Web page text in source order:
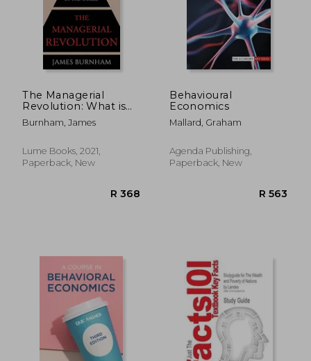
The Managerial
Revolution: What is
Happening in the
World
Burnham, James
Lume Books, 2021,
Paperback, New
Behavioural
Economics
Mallard, Graham
Agenda Publishing,
Paperback, New